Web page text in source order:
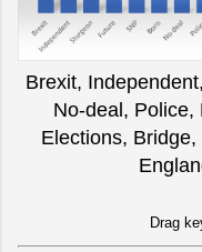
Brexit,
No-deal, Police,
Elections,
Drag